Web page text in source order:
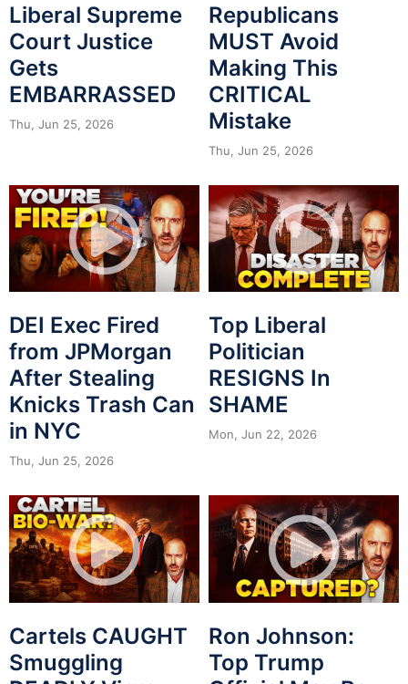
Liberal Supreme
Court Justice
Gets
EMBARRASSED
Thu, Jun 25, 2026
Republicans
MUST Avoid
Making This
CRITICAL
Mistake
Thu, Jun 25, 2026
DEI Exec Fired
from JPMorgan
After Stealing
Knicks Trash Can
in NYC
Thu, Jun 25, 2026
Top Liberal
Politician
RESIGNS In
SHAME
Mon, Jun 22, 2026
Cartels CAUGHT
Smuggling
Ron Johnson:
Top Trump